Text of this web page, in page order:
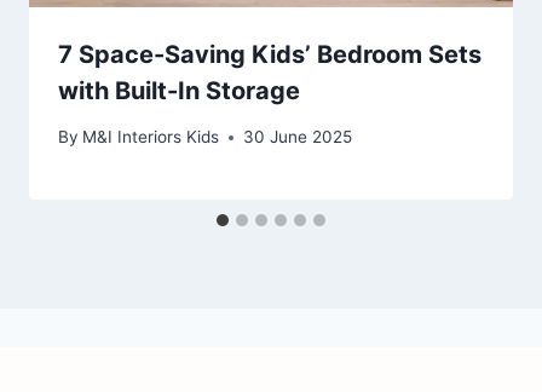
7 Space-Saving Kids’ Bedroom Sets
with Built-In Storage
By M&I Interiors Kids 30 June 2025